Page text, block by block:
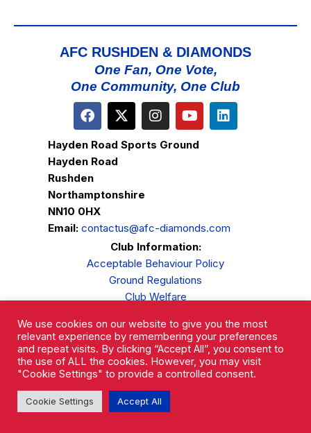
AFC RUSHDEN & DIAMONDS
One Fan, One Vote,
One Community, One Club
Hayden Road Sports Ground
Hayden Road
Rushden
Northamptonshire
NN10 0HX
Email: contactus@afc-diamonds.com
Club Information:
Acceptable Behaviour Policy
Ground Regulations
Club Welfare
Complaints Procedure
AFC Rushden & Diamonds © 2026.
We use cookies on our website to give you the most
relevant experience by remembering your preferences
and repeat visits. By clicking “Accept All”, you consent to
the use of ALL the cookies. However, you may visit
"Cookie Settings" to provide a controlled consent.
Cookie Settings Accept All